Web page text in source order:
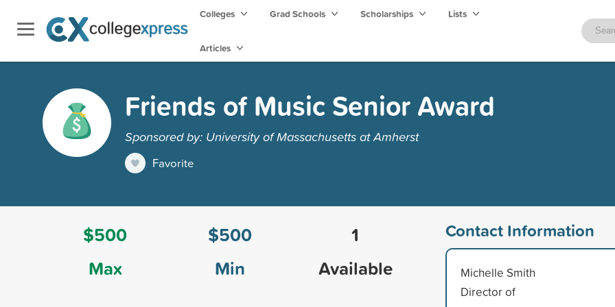
Colleges Grad Schools Scholarships Lists
Articles
Friends of Music Senior Award
Sponsored by: University of Massachusetts at Amherst
Favorite
$500
Max
$500
Min
1
Available
Contact Information
Michelle Smith
Director of